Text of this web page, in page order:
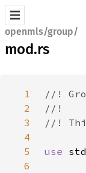
openmls/group/
mod.rs
1
2
3
4
5
use
6